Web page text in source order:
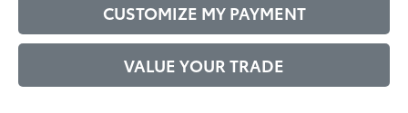
CUSTOMIZE MY PAYMENT
VALUE YOUR TRADE